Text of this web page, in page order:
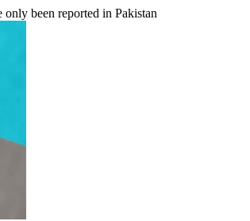
only been reported in Pakistan